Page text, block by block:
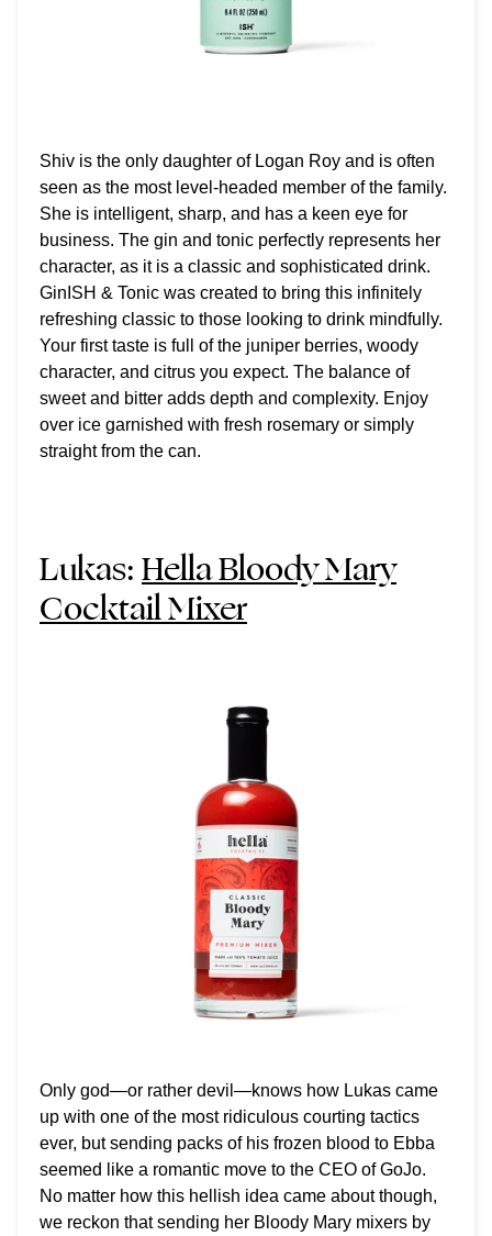
Shiv is the only daughter of Logan Roy and is often
seen as the most level-headed member of the family.
She is intelligent, sharp, and has a keen eye for
business. The gin and tonic perfectly represents her
character, as it is a classic and sophisticated drink.
GinISH & Tonic was created to bring this infinitely
refreshing classic to those looking to drink mindfully.
Your first taste is full of the juniper berries, woody
character, and citrus you expect. The balance of
sweet and bitter adds depth and complexity. Enjoy
over ice garnished with fresh rosemary or simply
straight from the can.
Lukas:Hella Bloody Mary
Cocktail Mixer
Only god—or rather devil—knows how Lukas came
up with one of the most ridiculous courting tactics
ever, but sending packs of his frozen blood to Ebba
seemed like a romantic move to the CEO of GoJo.
No matter how this hellish idea came about though,
we reckon that sending her Bloody Mary mixers by